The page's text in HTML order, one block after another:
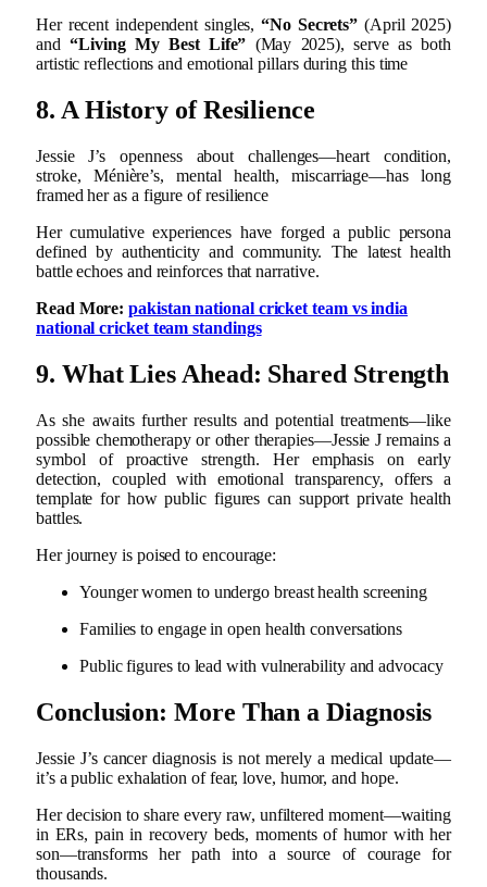
Her recent independent singles,“No Secrets” (April 2025)
and“Living My Best Life” (May 2025), serve as both
artistic reflections and emotional pillars during this time
8. A History of Resilience
Jessie J’s openness about challenges—heart condition,
stroke, Ménière’s, mental health, miscarriage—has long
framed her as a figure of resilience
Her cumulative experiences have forged a public persona
defined by authenticity and community. The latest health
battle echoes and reinforces that narrative.
Read More:pakistan national cricket team vs india
national cricket team standings
9. What Lies Ahead: Shared Strength
As she awaits further results and potential treatments—like
possible chemotherapy or other therapies—Jessie J remains a
symbol of proactive strength. Her emphasis on early
detection, coupled with emotional transparency, offers a
template for how public figures can support private health
battles.
Her journey is poised to encourage:
Younger women to undergo breast health screening
Families to engage in open health conversations
Public figures to lead with vulnerability and advocacy
Conclusion: More Than a Diagnosis
Jessie J’s cancer diagnosis is not merely a medical update—
it’s a public exhalation of fear, love, humor, and hope.
Her decision to share every raw, unfiltered moment—waiting
in ERs, pain in recovery beds, moments of humor with her
son—transforms her path into a source of courage for
thousands.